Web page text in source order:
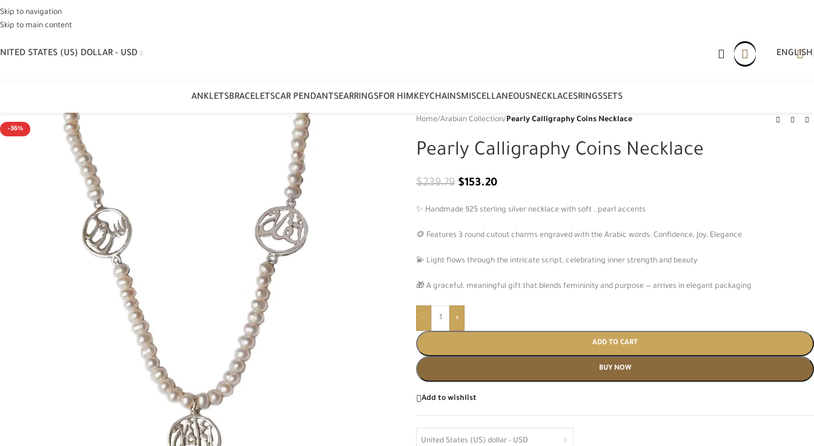
Skip to navigation
Skip to main content
STATES (US) DOLLAR - USD ENGLISH
ANKLETSBRACELETSCAR PENDANTSEARRINGSFOR HIMKEYCHAINSMISCELLANEOUSNECKLACESRINGSSETS
-36%
Home/Arabian Collection/Pearly Calligraphy Coins Necklace
Pearly Calligraphy Coins Necklace
$239.79 $153.20
✨ Handmade 925 sterling silver necklace with soft . pearl accents
🪙 Features 3 round cutout charms engraved with the Arabic words: Confidence, Joy, Elegance
💫 Light flows through the intricate script, celebrating inner strength and beauty
🎁 A graceful, meaningful gift that blends femininity and purpose — arrives in elegant packaging
- +
ADD TO CART
BUY NOW
Add to wishlist
United States (US) dollar - USD